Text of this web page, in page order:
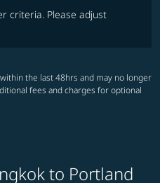
criteria. Please adjust
the last 48hrs and may no longer
fees and charges for optional
to Portland